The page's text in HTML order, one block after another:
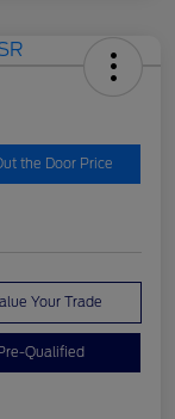
the Door Price
Your Trade
Qualified